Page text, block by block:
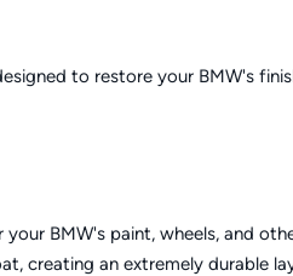
to restore your BMW's
BMW's paint, wheels, and
creating an extremely durable